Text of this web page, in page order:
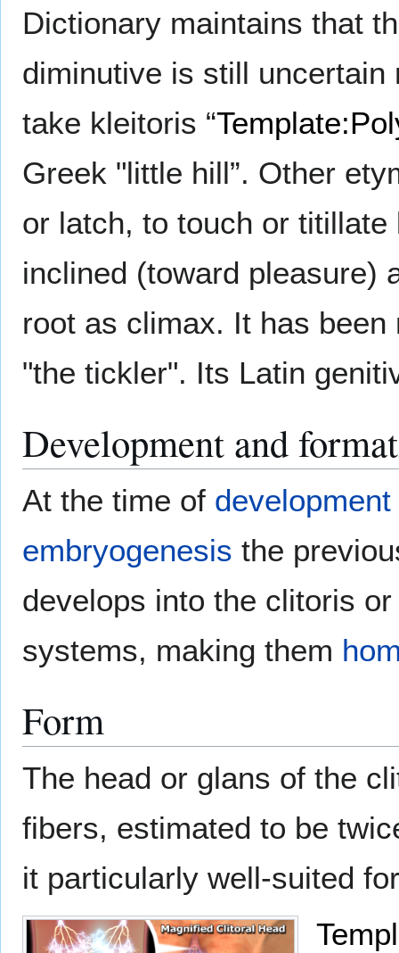
Dictionary maintains that
diminutive is still
take kleitoris “
Greek "little hill”. Other
or latch, to touch or
inclined (toward pleasure)
root as climax. It has
"the tickler". Its Latin
Development and
At the time of
embryogenesis the
develops into the clitoris
systems, making them
Form
The head or glans of the
fibers, estimated to be
it particularly well-suited